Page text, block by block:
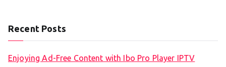
Recent Posts
Enjoying Ad-Free Content with Ibo Pro Player IPTV